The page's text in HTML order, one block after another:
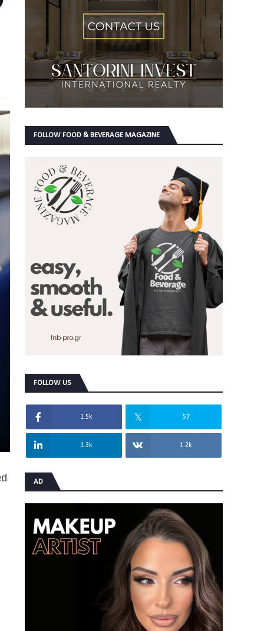
FOLLOW FOOD & BEVERAGE MAGAZINE
FOLLOW US
1.5k 57
1.3k 1.2k
AD